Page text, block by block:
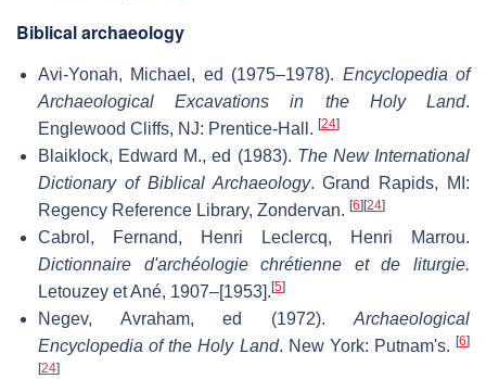
Biblical archaeology
Avi-Yonah, Michael, ed (1975–1978). Encyclopedia of
Archaeological Excavations in the Holy Land.
Englewood Cliffs, NJ: Prentice-Hall. [24]
Blaiklock, Edward M., ed (1983). The New International
Dictionary of Biblical Archaeology. Grand Rapids, MI:
Regency Reference Library, Zondervan. [6] [24]
Cabrol, Fernand, Henri Leclercq, Henri Marrou.
Dictionnaire d'archéologie chrétienne et de liturgie.
Letouzey et Ané, 1907–[1953]. [5]
Negev, Avraham, ed (1972). Archaeological
Encyclopedia of the Holy Land. New York: Putnam's. [6]
[24]